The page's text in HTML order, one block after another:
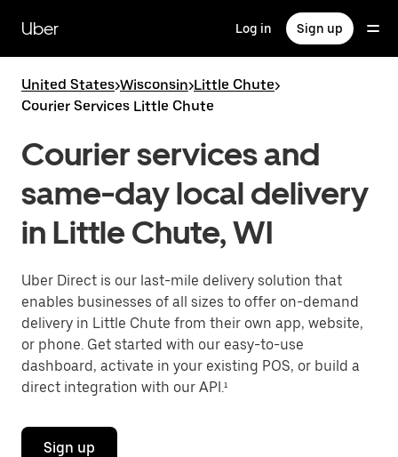
main
content
Uber Log in Sign up
United States>Wisconsin>Little Chute>
Courier Services Little Chute
Courier services and
same-day local delivery
in Little Chute, WI
Uber Direct is our last-mile delivery solution that
enables businesses of all sizes to offer on-demand
delivery in Little Chute from their own app, website,
or phone. Get started with our easy-to-use
dashboard, activate in your existing POS, or build a
direct integration with our API.¹
Sign up